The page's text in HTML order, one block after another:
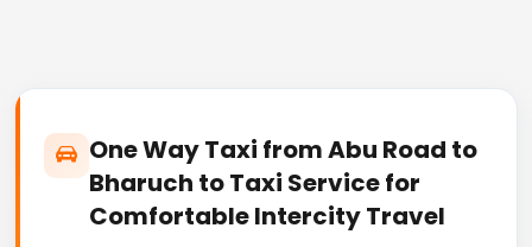
One Way Taxi from Abu Road to
Bharuch to Taxi Service for
Comfortable Intercity Travel